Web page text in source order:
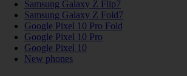
Samsung Galaxy Z Flip7
Samsung Galaxy Z Fold7
Google Pixel 10 Pro Fold
Google Pixel 10 Pro
Google Pixel 10
New phones